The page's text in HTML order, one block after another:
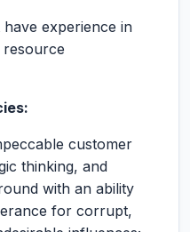
experience in
customer
thinking, and
with an ability
for corrupt,